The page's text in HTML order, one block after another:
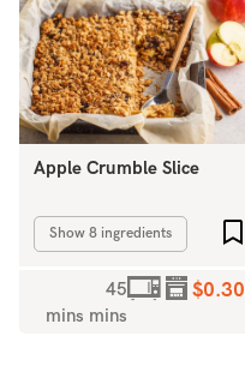
Apple Crumble Slice
Show 8 ingredients
45
mins mins
$0.30